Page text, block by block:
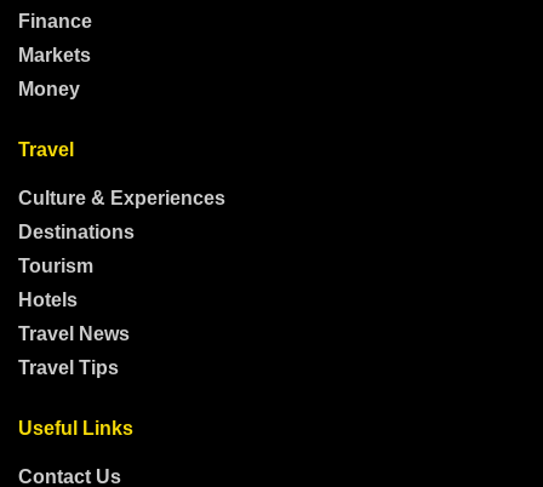
Finance
Markets
Money
Travel
Culture & Experiences
Destinations
Tourism
Hotels
Travel News
Travel Tips
Useful Links
Contact Us